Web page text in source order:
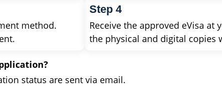
method.
Step 4
Receive the approved eVisa at
the physical and digital copies
status are sent via email.